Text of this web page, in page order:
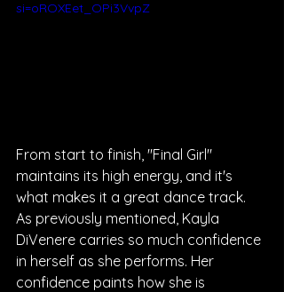
si=oROXEet_OPi3VvpZ
From start to finish, "Final Girl"
maintains its high energy, and it's
what makes it a great dance track.
As previously mentioned, Kayla
DiVenere carries so much confidence
in herself as she performs. Her
confidence paints how she is